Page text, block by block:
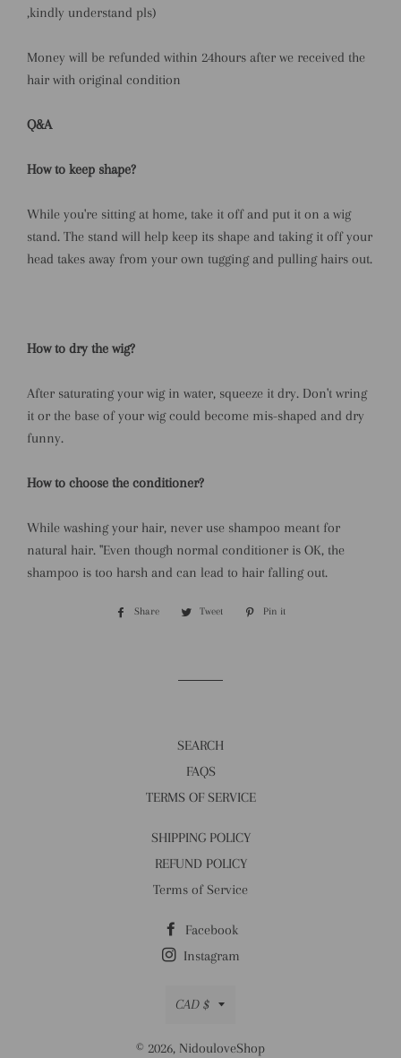
,kindly understand pls)
Money will be refunded within 24hours after we received the
hair with original condition
Q&A
How to keep shape?
While you're sitting at home, take it off and put it on a wig
stand. The stand will help keep its shape and taking it off your
head takes away from your own tugging and pulling hairs out.
How to dry the wig?
After saturating your wig in water, squeeze it dry. Don't wring
it or the base of your wig could become mis-shaped and dry
funny.
How to choose the conditioner?
While washing your hair, never use shampoo meant for
natural hair. ''Even though normal conditioner is OK, the
shampoo is too harsh and can lead to hair falling out.
Share
Share
Tweet
Tweet
Pin it
SEARCH
FAQS
TERMS OF SERVICE
SHIPPING POLICY
REFUND POLICY
Terms of Service
Facebook
Instagram
Currency
CAD $
© 2026, NidouloveShop